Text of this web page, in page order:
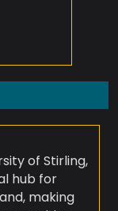
of Stirling,
hub for
making